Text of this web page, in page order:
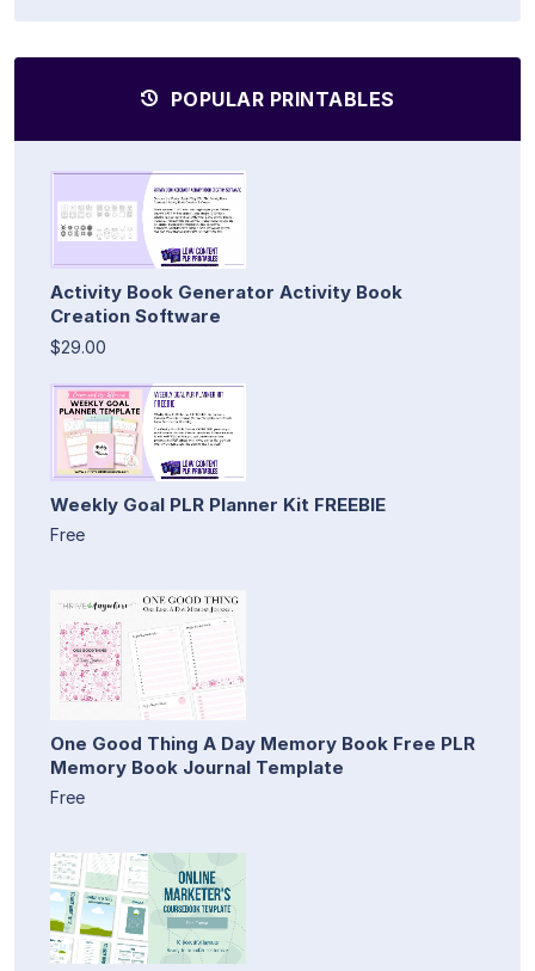
POPULAR PRINTABLES
Activity Book Generator Activity Book
Creation Software
$29.00
Weekly Goal PLR Planner Kit FREEBIE
Free
One Good Thing A Day Memory Book Free PLR
Memory Book Journal Template
Free